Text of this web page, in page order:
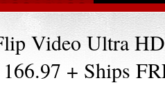
Video Ultra HD
+ Ships